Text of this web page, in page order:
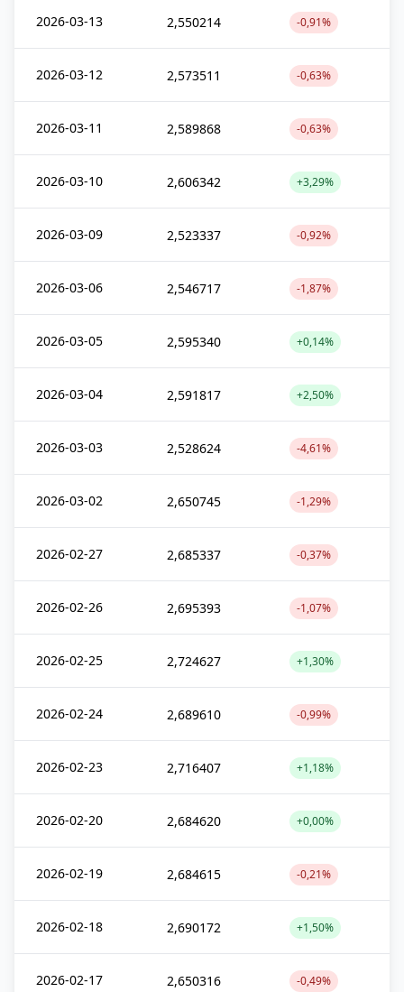
2026-03-13 2,550214 -0,91%
2026-03-12 2,573511 -0,63%
2026-03-11 2,589868 -0,63%
2026-03-10 2,606342 +3,29%
2026-03-09 2,523337 -0,92%
2026-03-06 2,546717 -1,87%
2026-03-05 2,595340 +0,14%
2026-03-04 2,591817 +2,50%
2026-03-03 2,528624 -4,61%
2026-03-02 2,650745 -1,29%
2026-02-27 2,685337 -0,37%
2026-02-26 2,695393 -1,07%
2026-02-25 2,724627 +1,30%
2026-02-24 2,689610 -0,99%
2026-02-23 2,716407 +1,18%
2026-02-20 2,684620 +0,00%
2026-02-19 2,684615 -0,21%
2026-02-18 2,690172 +1,50%
2026-02-17 2,650316 -0,49%